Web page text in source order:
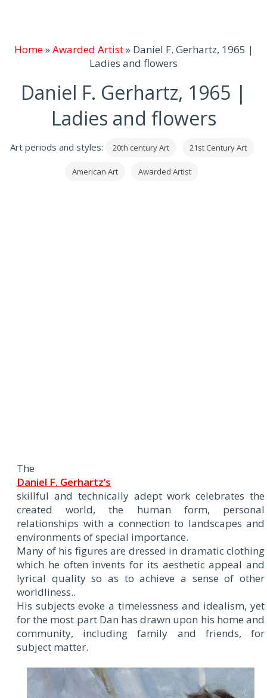
Home»Awarded Artist» Daniel F. Gerhartz, 1965 |
Ladies and flowers
Daniel F. Gerhartz, 1965 |
Ladies and flowers
Art periods and styles: 20th century Art 21st Century Art
American Art Awarded Artist
The
Daniel F. Gerhartz’s
skillful and technically adept work celebrates the
created world, the human form, personal
relationships with a connection to landscapes and
environments of special importance.
Many of his figures are dressed in dramatic clothing
which he often invents for its aesthetic appeal and
lyrical quality so as to achieve a sense of other
worldliness..
His subjects evoke a timelessness and idealism, yet
for the most part Dan has drawn upon his home and
community, including family and friends, for
subject matter.